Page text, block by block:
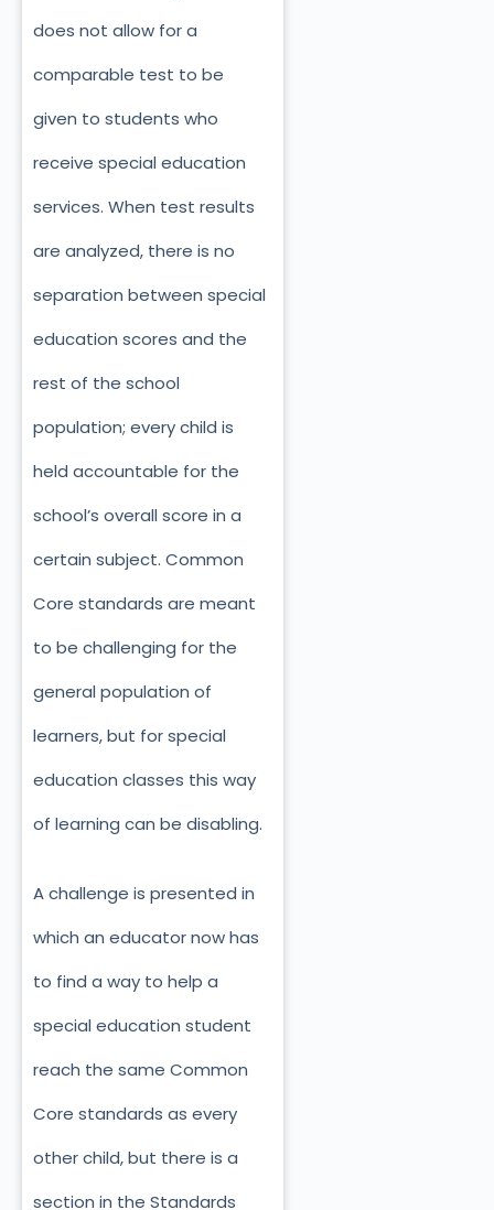
does not allow for a
comparable test to be
given to students who
receive special education
services. When test results
are analyzed, there is no
separation between special
education scores and the
rest of the school
population; every child is
held accountable for the
school’s overall score in a
certain subject. Common
Core standards are meant
to be challenging for the
general population of
learners, but for special
education classes this way
of learning can be disabling.
A challenge is presented in
which an educator now has
to find a way to help a
special education student
reach the same Common
Core standards as every
other child, but there is a
section in the Standards